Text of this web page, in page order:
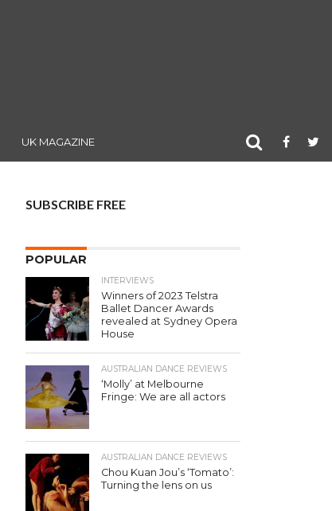
UK MAGAZINE
SUBSCRIBE FREE
POPULAR
INTERVIEWS
Winners of 2023 Telstra
Ballet Dancer Awards
revealed at Sydney Opera
House
AUSTRALIAN DANCE REVIEWS
‘Molly’ at Melbourne
Fringe: We are all actors
AUSTRALIAN DANCE REVIEWS
Chou Kuan Jou’s ‘Tomato’:
Turning the lens on us